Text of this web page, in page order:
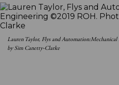
Lauren Taylor, Flys and
by Sim Canetty-Clarke